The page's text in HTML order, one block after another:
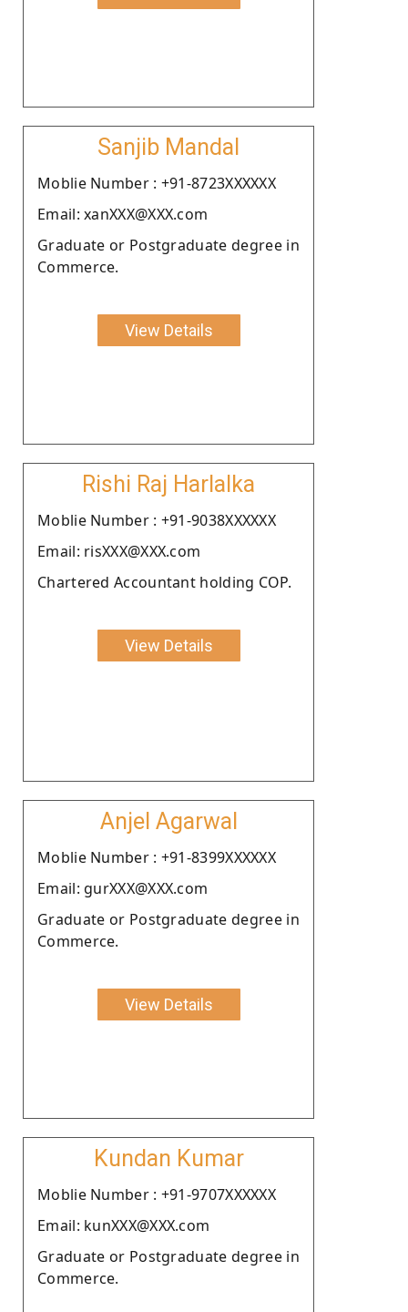
Sanjib Mandal
Moblie Number : +91-8723XXXXXX
Email: xanXXX@XXX.com
Graduate or Postgraduate degree in
Commerce.
View Details
Rishi Raj Harlalka
Moblie Number : +91-9038XXXXXX
Email: risXXX@XXX.com
Chartered Accountant holding COP.
View Details
Anjel Agarwal
Moblie Number : +91-8399XXXXXX
Email: gurXXX@XXX.com
Graduate or Postgraduate degree in
Commerce.
View Details
Kundan Kumar
Moblie Number : +91-9707XXXXXX
Email: kunXXX@XXX.com
Graduate or Postgraduate degree in
Commerce.